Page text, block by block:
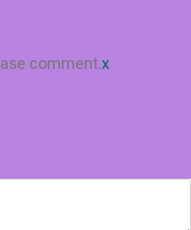
comment.x